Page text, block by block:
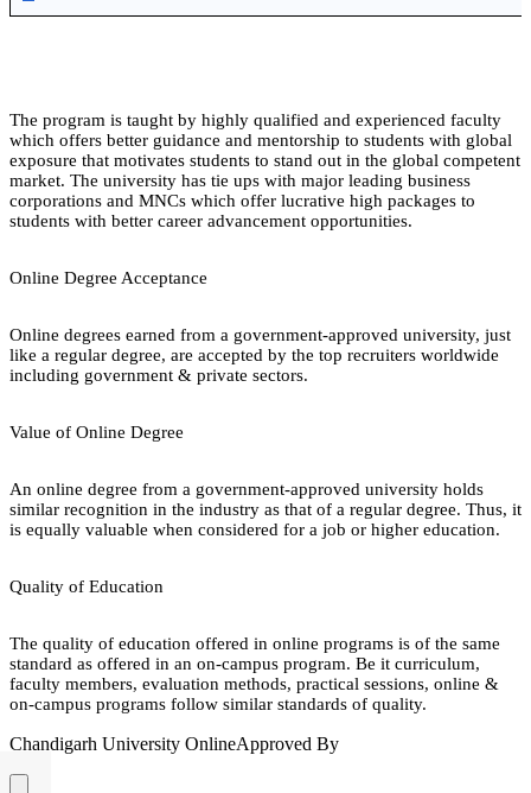
The program is taught by highly qualified and experienced faculty
which offers better guidance and mentorship to students with global
exposure that motivates students to stand out in the global competent
market. The university has tie ups with major leading business
corporations and MNCs which offer lucrative high packages to
students with better career advancement opportunities.
Online Degree Acceptance
Online degrees earned from a government-approved university, just
like a regular degree, are accepted by the top recruiters worldwide
including government & private sectors.
Value of Online Degree
An online degree from a government-approved university holds
similar recognition in the industry as that of a regular degree. Thus, it
is equally valuable when considered for a job or higher education.
Quality of Education
The quality of education offered in online programs is of the same
standard as offered in an on-campus program. Be it curriculum,
faculty members, evaluation methods, practical sessions, online &
on-campus programs follow similar standards of quality.
Chandigarh University OnlineApproved By